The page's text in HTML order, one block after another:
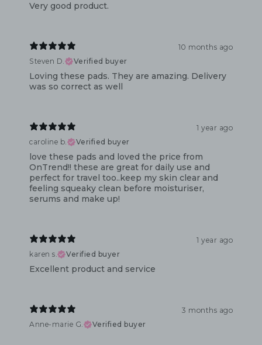
Very good product.
10 months ago
Steven D.
Verified buyer
Loving these pads. They are amazing. Delivery
was so correct as well
1 year ago
caroline b.
Verified buyer
love these pads and loved the price from
OnTrend!! these are great for daily use and
perfect for travel too..keep my skin clear and
feeling squeaky clean before moisturiser,
serums and make up!
1 year ago
karen s.
Verified buyer
Excellent product and service
3 months ago
Anne-marie G.
Verified buyer